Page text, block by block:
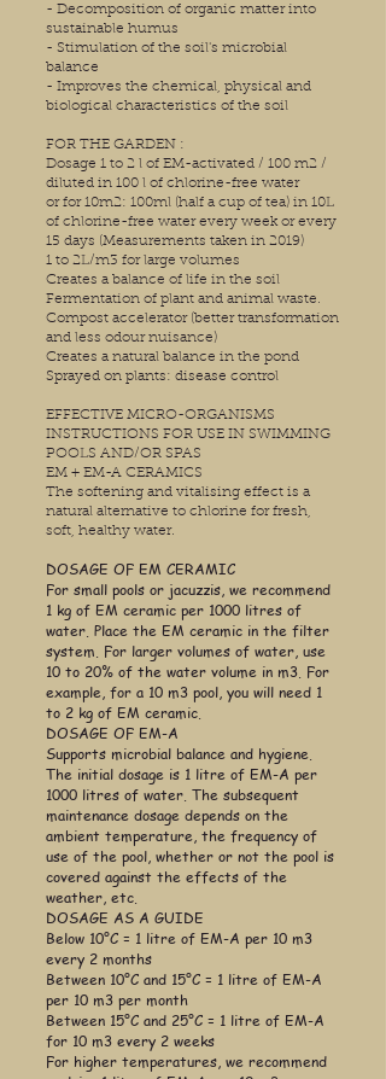
- Decomposition of organic matter into
sustainable humus
- Stimulation of the soil's microbial
balance
- Improves the chemical, physical and
biological characteristics of the soil
FOR THE GARDEN :
Dosage 1 to 2 l of EM-activated / 100 m2 /
diluted in 100 l of chlorine-free water
or for 10m2: 100ml (half a cup of tea) in 10L
of chlorine-free water every week or every
15 days (Measurements taken in 2019)
1 to 2L/m3 for large volumes
Creates a balance of life in the soil
Fermentation of plant and animal waste.
Compost accelerator (better transformation
and less odour nuisance)
Creates a natural balance in the pond
Sprayed on plants: disease control
EFFECTIVE MICRO-ORGANISMS
INSTRUCTIONS FOR USE IN SWIMMING
POOLS AND/OR SPAS
EM + EM-A CERAMICS
The softening and vitalising effect is a
natural alternative to chlorine for fresh,
soft, healthy water.
DOSAGE OF EM CERAMIC
For small pools or jacuzzis, we recommend
1 kg of EM ceramic per 1000 litres of
water. Place the EM ceramic in the filter
system. For larger volumes of water, use
10 to 20% of the water volume in m3. For
example, for a 10 m3 pool, you will need 1
to 2 kg of EM ceramic.
DOSAGE OF EM-A
Supports microbial balance and hygiene.
The initial dosage is 1 litre of EM-A per
1000 litres of water. The subsequent
maintenance dosage depends on the
ambient temperature, the frequency of
use of the pool, whether or not the pool is
covered against the effects of the
weather, etc.
DOSAGE AS A GUIDE
Below 10°C = 1 litre of EM-A per 10 m3
every 2 months
Between 10°C and 15°C = 1 litre of EM-A
per 10 m3 per month
Between 15°C and 25°C = 1 litre of EM-A
for 10 m3 every 2 weeks
For higher temperatures, we recommend